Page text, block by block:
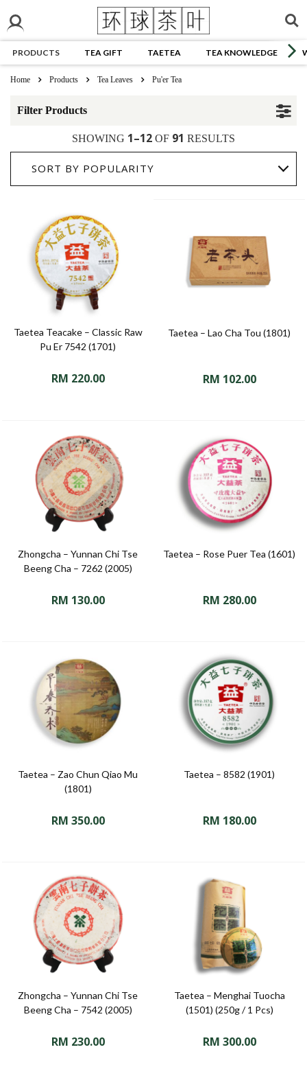
PRODUCTS TEA GIFT TAETEA TEA KNOWLEDGE
Home Products Tea Leaves Pu'er Tea
Filter Products
SHOWING 1–12 OF 91 RESULTS
SORT BY POPULARITY
Taetea Teacake – Classic Raw
Pu Er 7542 (1701)
RM 220.00
Taetea – Lao Cha Tou (1801)
RM 102.00
Zhongcha – Yunnan Chi Tse
Beeng Cha – 7262 (2005)
RM 130.00
Taetea – Rose Puer Tea (1601)
RM 280.00
Taetea – Zao Chun Qiao Mu
(1801)
RM 350.00
Taetea – 8582 (1901)
RM 180.00
Zhongcha – Yunnan Chi Tse
Beeng Cha – 7542 (2005)
RM 230.00
Taetea – Menghai Tuocha
(1501) (250g / 1 Pcs)
RM 300.00